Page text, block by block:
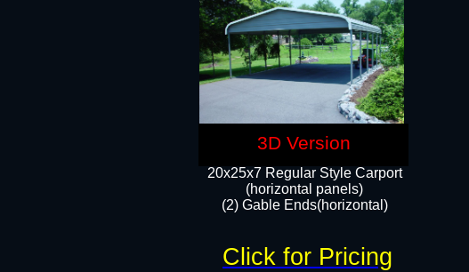
20x25x7 Regular Style Carport
(horizontal panels)
(2) Gable Ends(horizontal)​
Click for Pricing
3D Version